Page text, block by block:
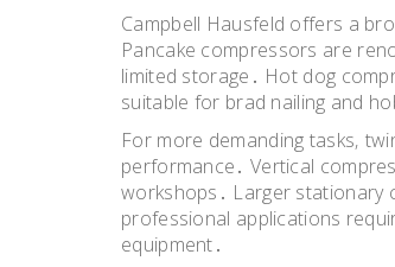
Campbell Hausfeld offers a
Pancake compressors are
limited storage․ Hot dog
suitable for brad nailing and
For more demanding tasks‚
performance․ Vertical
workshops․ Larger stationary
professional applications
equipment․